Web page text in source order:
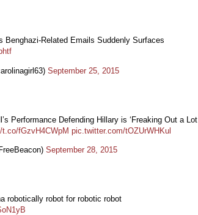
Benghazi-Related Emails Suddenly Surfaces
September 25, 2015
Performance Defending Hillary is ‘Freaking Out a Lot
t.co/fGzvH4CWpM pic.twitter.com/tOZUrWHKul
September 28, 2015
robotically robot for robotic robot